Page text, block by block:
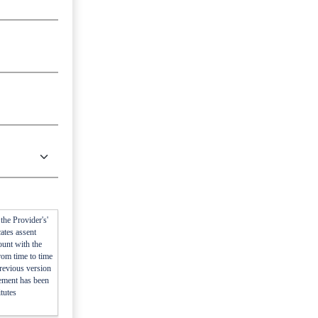
Provider's'
assent
with the
time to time
version
has been